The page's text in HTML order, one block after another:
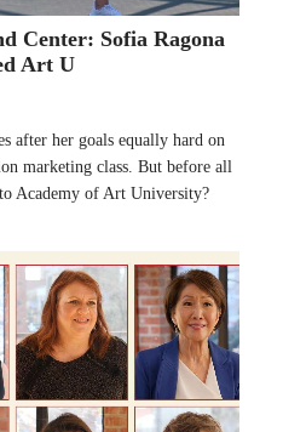
Center: Sofia Ragona
Art U
after her goals equally hard on
marketing class. But before all
Academy of Art University?